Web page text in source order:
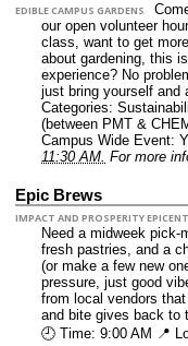
EDIBLE CAMPUS GARDENS
our open volunteer
class, want to get
about gardening, this
experience? No
just bring yourself and
Categories:
(between PMT &
Campus Wide Event:
11:30 AM. For more
Epic Brews
IMPACT AND PROSPERITY
Need a midweek pick-
fresh pastries, and a
(or make a few new
pressure, just good
from local vendors
and bite gives back to
🕘 Time: 9:00 AM 📍